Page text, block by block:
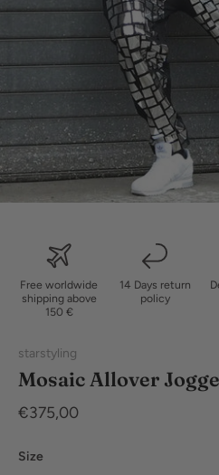
Free worldwide
shipping above
150 €
14 Days return
policy
starstyling
Mosaic Allover
€375,00
Size